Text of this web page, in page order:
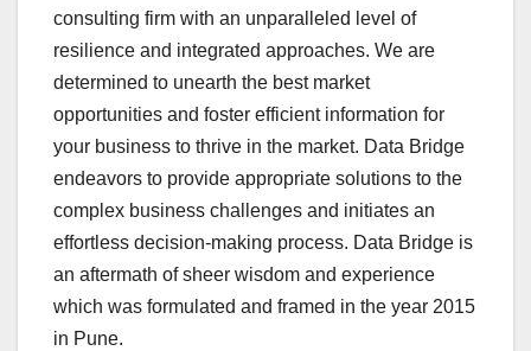
consulting firm with an unparalleled level of
resilience and integrated approaches. We are
determined to unearth the best market
opportunities and foster efficient information for
your business to thrive in the market. Data Bridge
endeavors to provide appropriate solutions to the
complex business challenges and initiates an
effortless decision-making process. Data Bridge is
an aftermath of sheer wisdom and experience
which was formulated and framed in the year 2015
in Pune.